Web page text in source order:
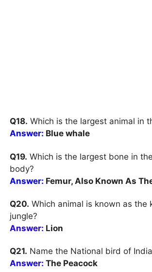
Q18. Which is the largest animal in
Answer: Blue whale
Q19. Which is the largest bone in
body?
Answer: Femur, Also Known As
Q20. Which animal is known as the
jungle?
Answer: Lion
Q21. Name the National bird of
Answer: The Peacock